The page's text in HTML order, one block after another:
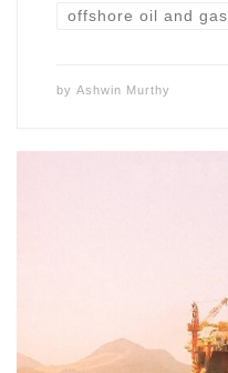
offshore oil and gas
by Ashwin Murthy